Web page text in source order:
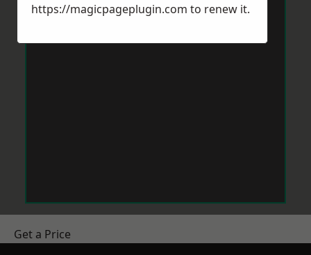
Get a Price
https://magicpageplugin.com to renew it.